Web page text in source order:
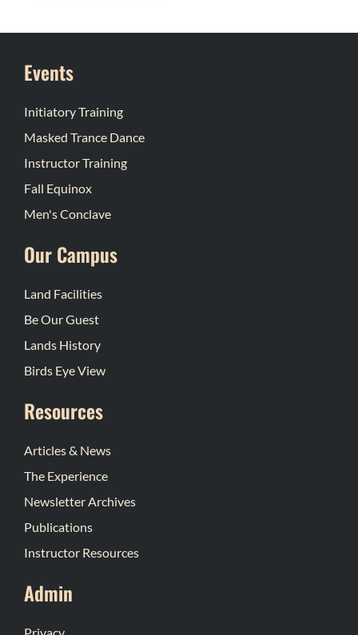
Events
Initiatory Training
Masked Trance Dance
Instructor Training
Fall Equinox
Men's Conclave
Our Campus
Land Facilities
Be Our Guest
Lands History
Birds Eye View
Resources
Articles & News
The Experience
Newsletter Archives
Publications
Instructor Resources
Admin